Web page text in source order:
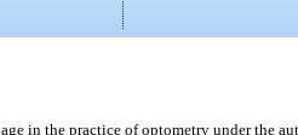
in the practice of optometry under the